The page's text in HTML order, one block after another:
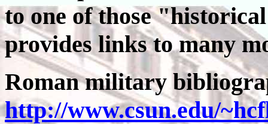
to one of those
provides links to many
Roman military
http://www.csun.edu/